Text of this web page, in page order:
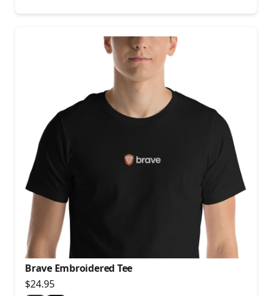
Brave Embroidered Tee
$24.95